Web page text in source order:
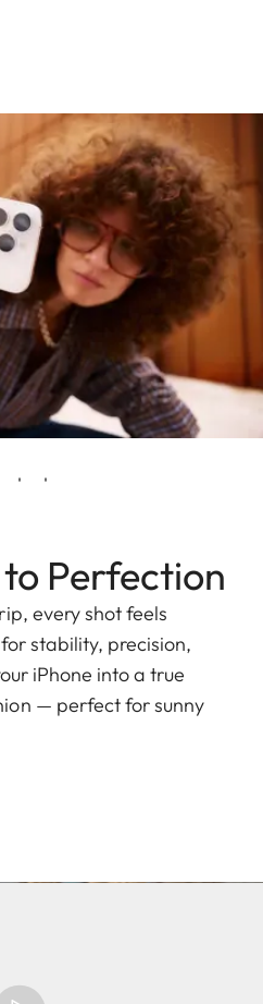
Perfection
every shot feels
stability, precision,
iPhone into a true
— perfect for sunny